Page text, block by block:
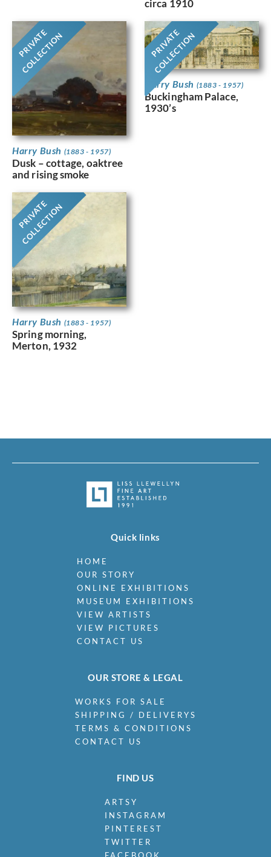
circa 1910
PRIVATE
COLLECTION
Harry Bush (1883 - 1957)
Dusk – cottage, oaktree
and rising smoke
PRIVATE
COLLECTION
Harry Bush (1883 - 1957)
Buckingham Palace,
1930’s
PRIVATE
COLLECTION
Harry Bush (1883 - 1957)
Spring morning,
Merton, 1932
Quick links
HOME
OUR STORY
ONLINE EXHIBITIONS
MUSEUM EXHIBITIONS
VIEW ARTISTS
VIEW PICTURES
CONTACT US
OUR STORE & LEGAL
WORKS FOR SALE
SHIPPING / DELIVERYS
TERMS & CONDITIONS
CONTACT US
FIND US
ARTSY
INSTAGRAM
PINTEREST
TWITTER
FACEBOOK